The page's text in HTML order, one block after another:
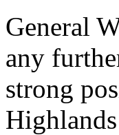
General
any
strong